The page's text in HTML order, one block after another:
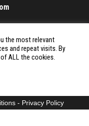
the most relevant
and repeat visits. By
ALL the cookies.
- Privacy Policy